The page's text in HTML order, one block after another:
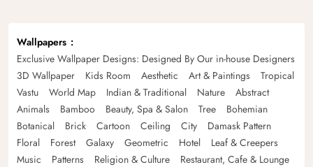
Wallpapers
Exclusive Wallpaper Designs: Designed By Our in-house Designers
3D Wallpaper
Kids Room Aesthetic Art & Paintings
Tropical
Vastu
World Map Indian & Traditional Nature
Abstract
Animals
Bamboo Beauty, Spa & Salon Tree
Bohemian
Botanical
Brick Cartoon Ceiling City
Damask Pattern
Floral
Forest Galaxy Geometric Hotel
Leaf & Creepers
Music
Patterns Religion & Culture
Restaurant, Cafe & Lounge